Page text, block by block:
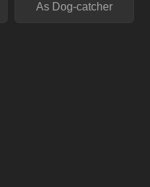
As Dog-catcher